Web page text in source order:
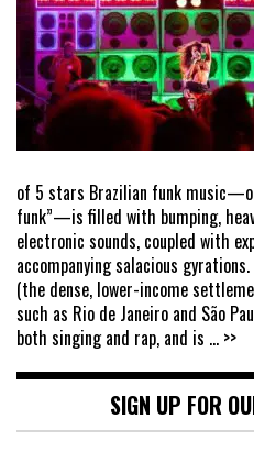
of 5 stars Brazilian funk
funk”—is filled with bumping,
electronic sounds, coupled with
accompanying salacious
(the dense, lower-income
such as Rio de Janeiro and São
both singing and rap, and is ... >>
SIGN UP FOR